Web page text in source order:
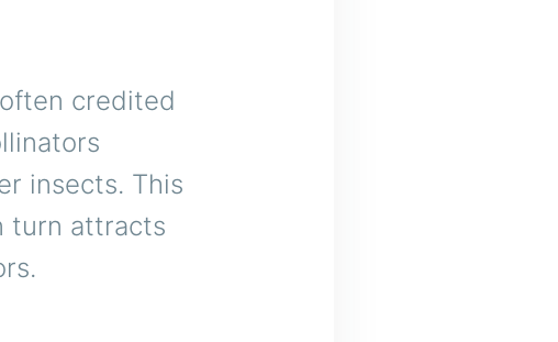
credited
insects. This
turn attracts